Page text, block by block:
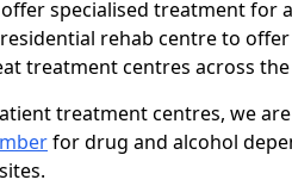
specialised treatment for
rehab centre to
treatment centres across
treatment centres, we
for drug and alcohol